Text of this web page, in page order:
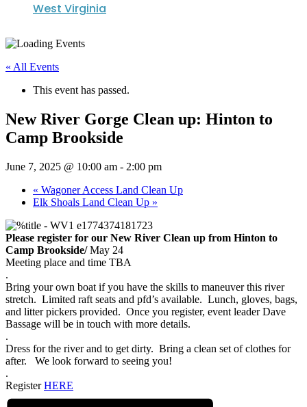
West Virginia
« All Events
This event has passed.
New River Gorge Clean up: Hinton to
Camp Brookside
June 7, 2025 @ 10:00 am - 2:00 pm
« Wagoner Access Land Clean Up
Elk Shoals Land Clean Up »
Please register for our New River Clean up from Hinton to
Camp Brookside/May 24
Meeting place and time TBA
.
Bring your own boat if you have the skills to maneuver this river
stretch. Limited raft seats and pfd’s available. Lunch, gloves, bags,
and litter pickers provided. Once you register, event leader Dave
Bassage will be in touch with more details.
.
Dress for the river and to get dirty. Bring a clean set of clothes for
after. We look forward to seeing you!
.
RegisterHERE